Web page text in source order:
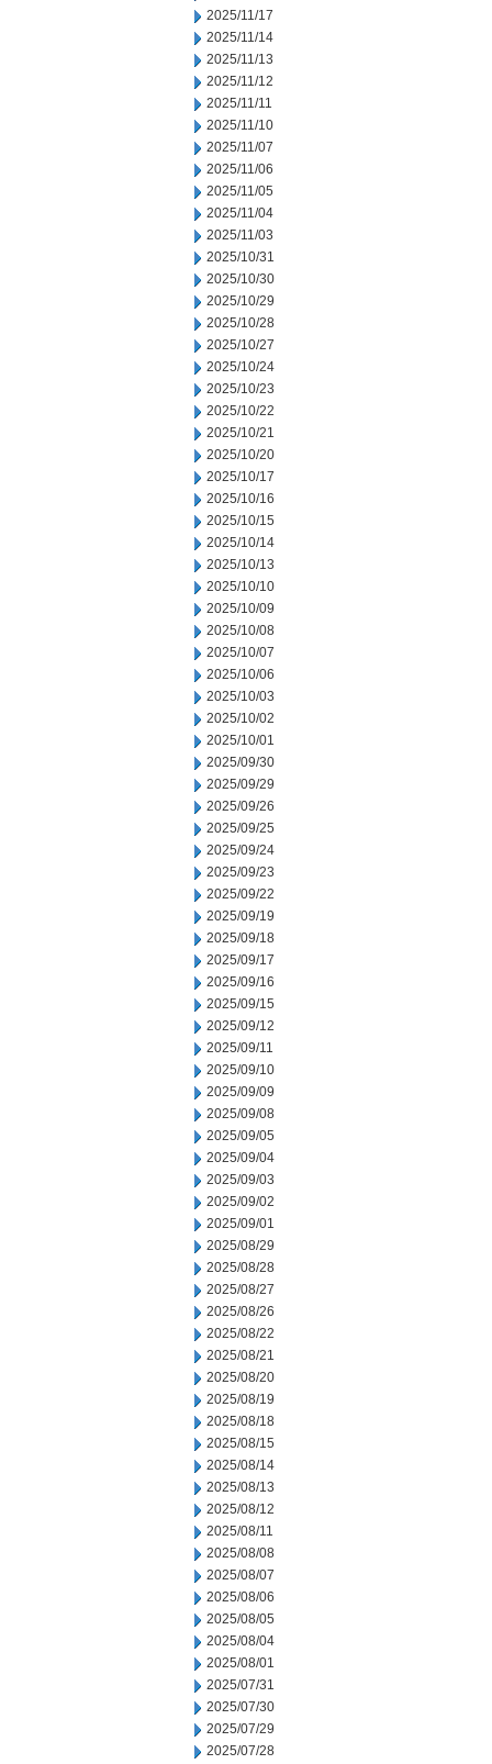
2025/11/17
2025/11/14
2025/11/13
2025/11/12
2025/11/11
2025/11/10
2025/11/07
2025/11/06
2025/11/05
2025/11/04
2025/11/03
2025/10/31
2025/10/30
2025/10/29
2025/10/28
2025/10/27
2025/10/24
2025/10/23
2025/10/22
2025/10/21
2025/10/20
2025/10/17
2025/10/16
2025/10/15
2025/10/14
2025/10/13
2025/10/10
2025/10/09
2025/10/08
2025/10/07
2025/10/06
2025/10/03
2025/10/02
2025/10/01
2025/09/30
2025/09/29
2025/09/26
2025/09/25
2025/09/24
2025/09/23
2025/09/22
2025/09/19
2025/09/18
2025/09/17
2025/09/16
2025/09/15
2025/09/12
2025/09/11
2025/09/10
2025/09/09
2025/09/08
2025/09/05
2025/09/04
2025/09/03
2025/09/02
2025/09/01
2025/08/29
2025/08/28
2025/08/27
2025/08/26
2025/08/22
2025/08/21
2025/08/20
2025/08/19
2025/08/18
2025/08/15
2025/08/14
2025/08/13
2025/08/12
2025/08/11
2025/08/08
2025/08/07
2025/08/06
2025/08/05
2025/08/04
2025/08/01
2025/07/31
2025/07/30
2025/07/29
2025/07/28